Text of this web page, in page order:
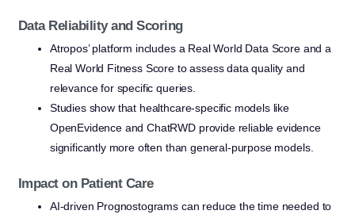
Data Reliability and Scoring
Atropos’ platform includes a Real World Data Score and a
Real World Fitness Score to assess data quality and
relevance for specific queries.
Studies show that healthcare-specific models like
OpenEvidence and ChatRWD provide reliable evidence
significantly more often than general-purpose models.
Impact on Patient Care
AI-driven Prognostograms can reduce the time needed to